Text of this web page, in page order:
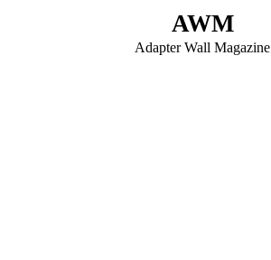
AWM
Adapter Wall Magazine